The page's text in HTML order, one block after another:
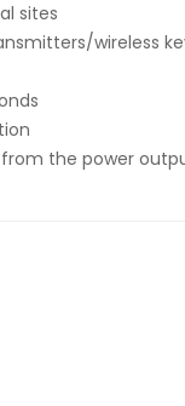
sites
wireless
from the power